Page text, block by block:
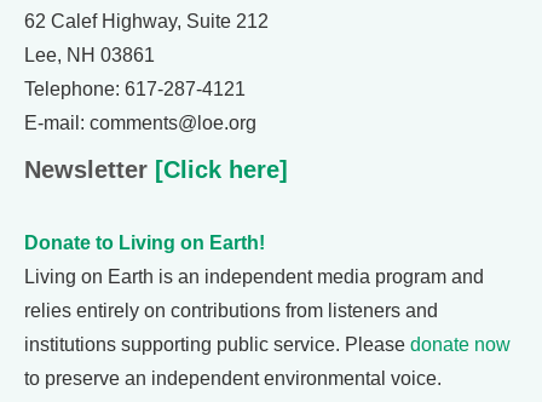
62 Calef Highway, Suite 212
Lee, NH 03861
Telephone: 617-287-4121
E-mail: comments@loe.org
Newsletter [Click here]
Donate to Living on Earth!
Living on Earth is an independent media program and
relies entirely on contributions from listeners and
institutions supporting public service. Please donate now
to preserve an independent environmental voice.